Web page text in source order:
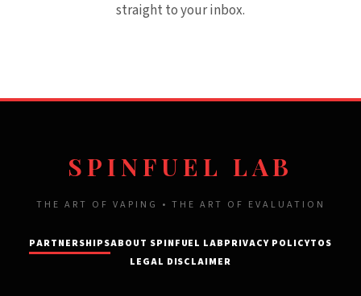
straight to your inbox.
SPINFUEL LAB
THE ART OF VAPING • THE ART OF EVALUATION
PARTNERSHIPSABOUT SPINFUEL LABPRIVACY POLICYTOS
LEGAL DISCLAIMER